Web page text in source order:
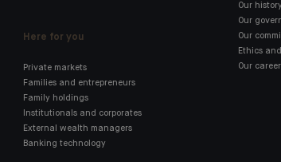
Here for you
Private markets
Families and entrepreneurs
Family holdings
Institutionals and corporates
External wealth managers
Banking technology
Our
Our
Our
Ethics
Our